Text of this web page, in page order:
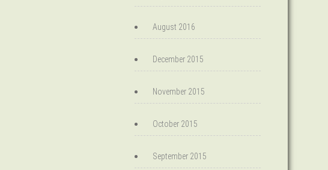
August 2016
December 2015
November 2015
October 2015
September 2015